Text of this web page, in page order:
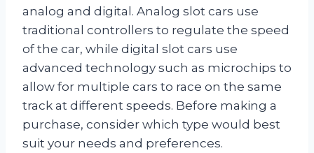
analog and digital. Analog slot cars use
traditional controllers to regulate the speed
of the car, while digital slot cars use
advanced technology such as microchips to
allow for multiple cars to race on the same
track at different speeds. Before making a
purchase, consider which type would best
suit your needs and preferences.